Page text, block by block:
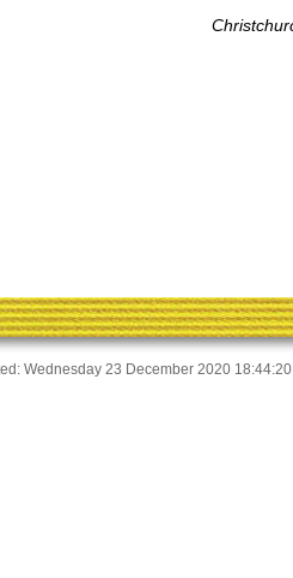
Wednesday 23 December 2020 18:44:20